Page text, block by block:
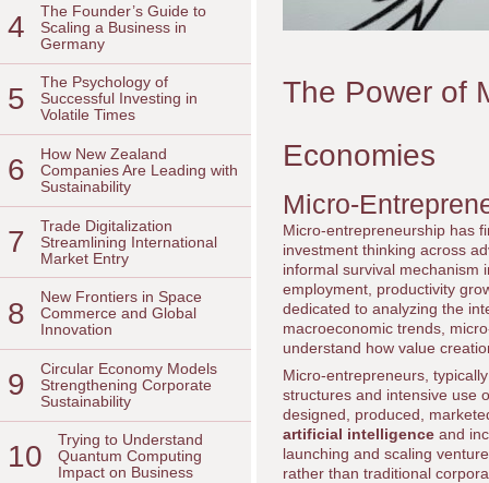
4
The Founder’s Guide to
Scaling a Business in
Germany
5
The Psychology of
Successful Investing in
Volatile Times
6
How New Zealand
Companies Are Leading with
Sustainability
7
Trade Digitalization
Streamlining International
Market Entry
8
New Frontiers in Space
Commerce and Global
Innovation
9
Circular Economy Models
Strengthening Corporate
Sustainability
10
Trying to Understand
Quantum Computing
Impact on Business
The Power of
Economies
Micro-
Micro-entrepreneurship has
investment thinking across
informal survival mechanism
employment, productivity
dedicated to analyzing the
macroeconomic trends,
understand how value
Micro-entrepreneurs,
structures and intensive use
designed, produced,
artificial intelligence and
launching and scaling
rather than traditional